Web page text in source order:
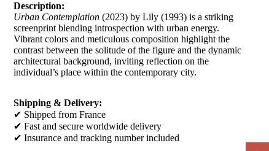
Description:
Urban Contemplation (2023) by Lily (1993) is a striking
screenprint blending introspection with urban energy.
Vibrant colors and meticulous composition highlight the
contrast between the solitude of the figure and the dynamic
architectural background, inviting reflection on the
individual’s place within the contemporary city.
Shipping & Delivery:
✔ Shipped from France
✔ Fast and secure worldwide delivery
✔ Insurance and tracking number included